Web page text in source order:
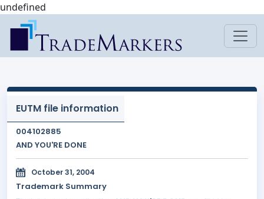
undefined
EUTM file information
004102885
AND YOU'RE DONE
October 31, 2004
Trademark Summary